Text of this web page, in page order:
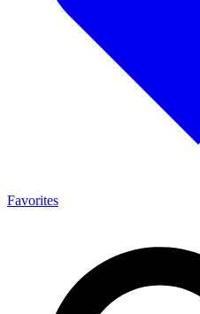
Favorites